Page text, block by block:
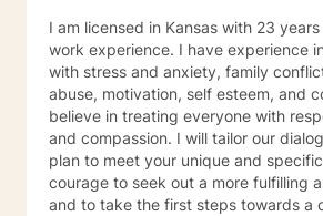
I am licensed in Kansas with 23
work experience. I have experience
with stress and anxiety, family
abuse, motivation, self esteem, and
believe in treating everyone with
and compassion. I will tailor our
plan to meet your unique and
courage to seek out a more fulfilling
and to take the first steps towards a